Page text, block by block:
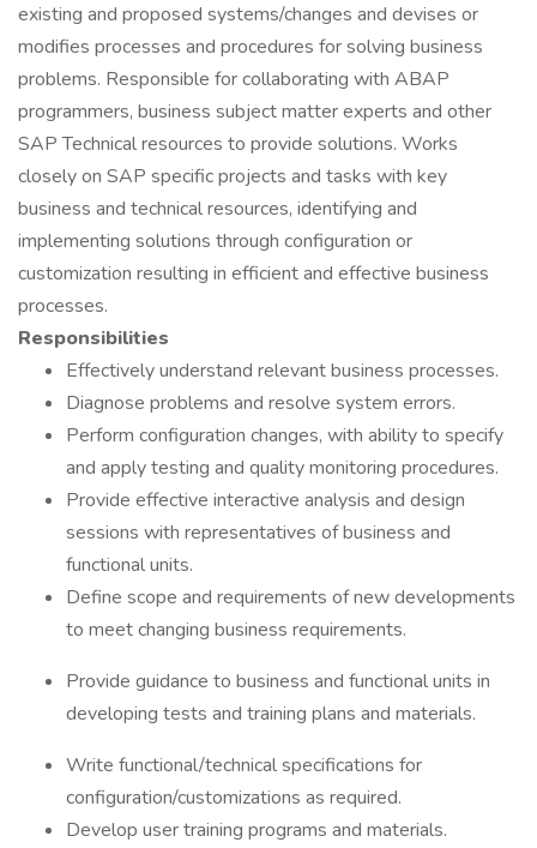
existing and proposed systems/changes and devises or
modifies processes and procedures for solving business
problems. Responsible for collaborating with ABAP
programmers, business subject matter experts and other
SAP Technical resources to provide solutions. Works
closely on SAP specific projects and tasks with key
business and technical resources, identifying and
implementing solutions through configuration or
customization resulting in efficient and effective business
processes.
Responsibilities
Effectively understand relevant business processes.
Diagnose problems and resolve system errors.
Perform configuration changes, with ability to specify
and apply testing and quality monitoring procedures.
Provide effective interactive analysis and design
sessions with representatives of business and
functional units.
Define scope and requirements of new developments
to meet changing business requirements.
Provide guidance to business and functional units in
developing tests and training plans and materials.
Write functional/technical specifications for
configuration/customizations as required.
Develop user training programs and materials.